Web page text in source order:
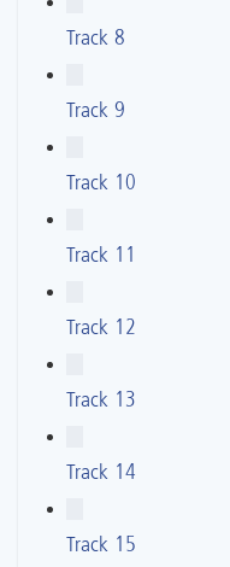
Track 8
Track 9
Track 10
Track 11
Track 12
Track 13
Track 14
Track 15